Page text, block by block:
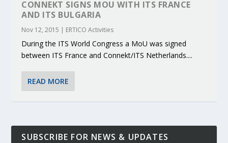
CONNEKT SIGNS MOU WITH ITS FRANCE
AND ITS BULGARIA
Nov 12, 2015 | ERTICO Activities
During the ITS World Congress a MoU was signed
between ITS France and Connekt/ITS Netherlands....
READ MORE
SUBSCRIBE FOR NEWS & UPDATES